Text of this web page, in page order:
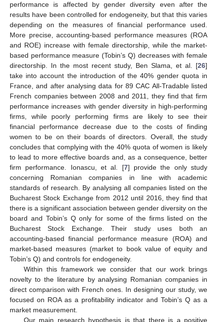
performance is affected by gender diversity even after the
results have been controlled for endogeneity, but that this varies
depending on the measures of financial performance used.
More precise, accounting-based performance measures (ROA
and ROE) increase with female directorship, while the market-
based performance measure (Tobin’s Q) decreases with female
directorship. In the most recent study, Ben Slama, et al. [26]
take into account the introduction of the 40% gender quota in
France, and after analysing data for 89 CAC All-Tradable listed
French companies between 2008 and 2011, they find that firm
performance increases with gender diversity in high-performing
firms, while poorly performing firms are likely to see their
financial performance decrease due to the costs of finding
women to be on their boards of directors. Overall, the study
concludes that complying with the 40% quota of women is likely
to lead to more effective boards and, as a consequence, better
firm performance. Ionascu, et al. [7] provide the only study
concerning Romanian companies in line with academic
standards of research. By analysing all companies listed on the
Bucharest Stock Exchange from 2012 until 2016, they find that
there is a significant association between gender diversity on the
board and Tobin’s Q only for some of the firms listed on the
Bucharest Stock Exchange. Their study uses both an
accounting-based financial performance measure (ROA) and
market-based measures (market to book value of equity and
Tobin’s Q) and controls for endogeneity.
Within this framework we consider that our work brings
novelty to the literature by analysing Romanian companies in
direct comparison with French ones. In designing our study, we
focused on ROA as a profitability indicator and Tobin’s Q as a
market measurement.
Our main research hypothesis is that there is a positive